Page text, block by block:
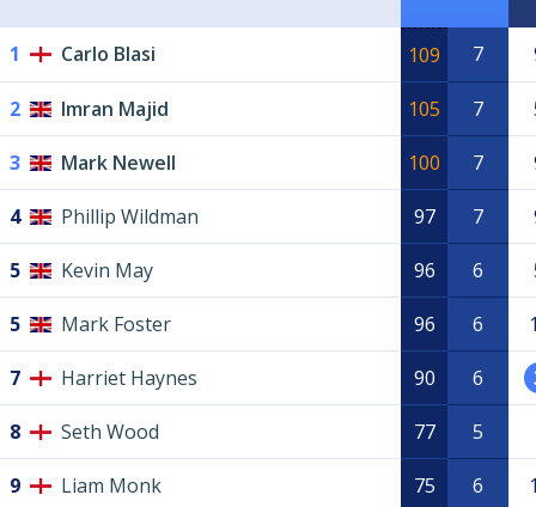
1 Carlo Blasi 109 7
2 Imran Majid 105 7
3 Mark Newell 100 7
4 Phillip Wildman 97 7
5 Kevin May 96 6
5 Mark Foster 96 6
7 Harriet Haynes 90 6
8 Seth Wood 77 5
9 Liam Monk 75 6